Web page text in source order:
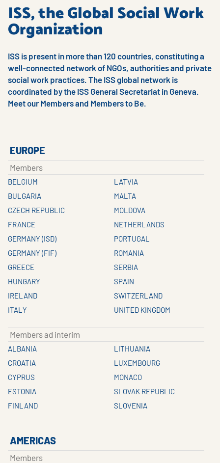
ISS, the Global Social Work
Organization
ISS is present in more than 120 countries, constituting a
well-connected network of NGOs, authorities and private
social work practices. The ISS global network is
coordinated by the ISS General Secretariat in Geneva.
Meet our Members and Members to Be.
EUROPE
Members
BELGIUM
BULGARIA
CZECH REPUBLIC
FRANCE
GERMANY (ISD)
GERMANY (FIF)
GREECE
HUNGARY
IRELAND
ITALY
LATVIA
MALTA
MOLDOVA
NETHERLANDS
PORTUGAL
ROMANIA
SERBIA
SPAIN
SWITZERLAND
UNITED KINGDOM
Members ad interim
ALBANIA
CROATIA
CYPRUS
ESTONIA
FINLAND
LITHUANIA
LUXEMBOURG
MONACO
SLOVAK REPUBLIC
SLOVENIA
AMERICAS
Members